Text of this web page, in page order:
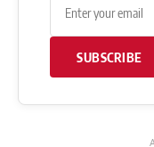
SUBSCRIBE